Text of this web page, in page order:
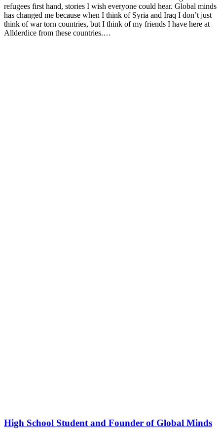
refugees first hand, stories I wish everyone could hear. Global minds
has changed me because when I think of Syria and Iraq I don’t just
think of war torn countries, but I think of my friends I have here at
Allderdice from these countries.…
High School Student and Founder of Global Minds